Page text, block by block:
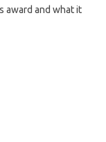
award and what it